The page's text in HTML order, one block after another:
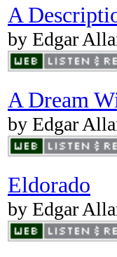
A
by Edgar
A Dream
by Edgar
Eldorado
by Edgar